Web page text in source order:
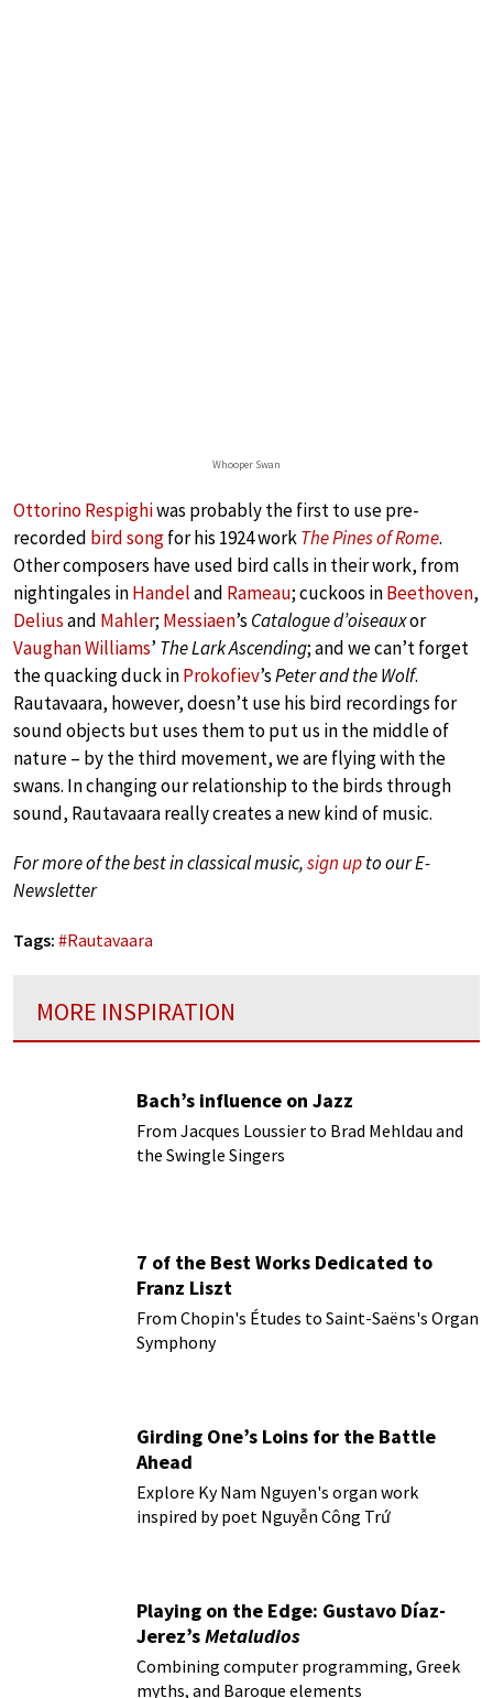
Whooper Swan
Ottorino Respighiwas probably the first to use pre-
recorded bird songfor his 1924 workThe Pines of Rome.
Other composers have used bird calls in their work, from
nightingales inHandeland Rameau; cuckoos inBeethoven,
Deliusand Mahler; Messiaen’s Catalogue d’oiseauxor
Vaughan Williams’ The Lark Ascending; and we can’t forget
the quacking duck inProkofiev’sPeter and the Wolf.
Rautavaara, however, doesn’t use his bird recordings for
sound objects but uses them to put us in the middle of
nature – by the third movement, we are flying with the
swans. In changing our relationship to the birds through
sound, Rautavaara really creates a new kind of music.
For more of the best in classical music,sign upto our E-
Newsletter
Tags: #Rautavaara
MORE INSPIRATION
Bach’s influence on Jazz
From Jacques Loussier to Brad Mehldau and
the Swingle Singers
7 of the Best Works Dedicated to
Franz Liszt
From Chopin's Études to Saint-Saëns's Organ
Symphony
Girding One’s Loins for the Battle
Ahead
Explore Ky Nam Nguyen's organ work
inspired by poet Nguyễn Công Trứ
Playing on the Edge: Gustavo Díaz-
Jerez’sMetaludios
Combining computer programming, Greek
myths, and Baroque elements